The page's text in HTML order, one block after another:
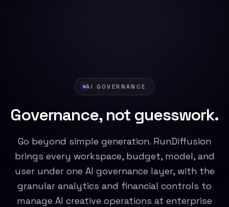
AI GOVERNANCE
Governance, not guesswork.
Go beyond simple generation. RunDiffusion
brings every workspace, budget, model, and
user under one AI governance layer, with the
granular analytics and financial controls to
manage AI creative operations at enterprise